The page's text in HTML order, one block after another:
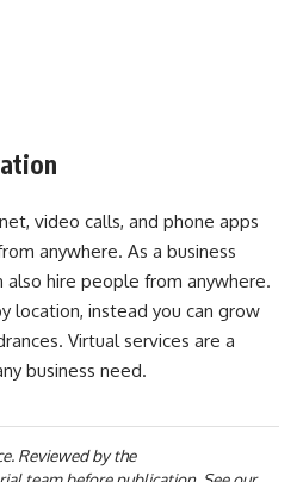
video calls, and phone apps
anywhere. As a business
also hire people from anywhere.
location, instead you can grow
Virtual services are a
business need.
Reviewed by the